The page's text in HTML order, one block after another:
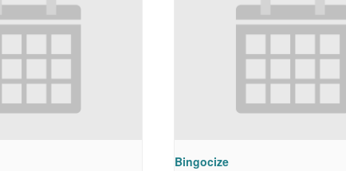
Bingocize